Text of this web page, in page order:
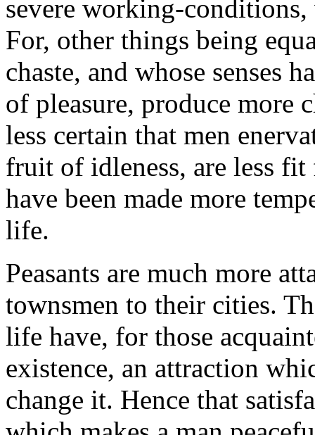
severe working-
For, other things being
chaste, and whose senses
of pleasure, produce more
less certain that men
fruit of idleness, are less
have been made more
life.
Peasants are much more
townsmen to their cities.
life have, for those
existence, an attraction
change it. Hence that